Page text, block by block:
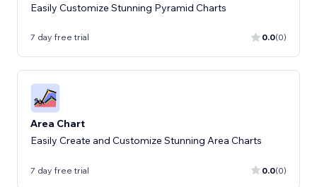
Easily Customize Stunning Pyramid Charts
7 day free trial 0.0(0)
Area Chart
Easily Create and Customize Stunning Area Charts
7 day free trial 0.0(0)